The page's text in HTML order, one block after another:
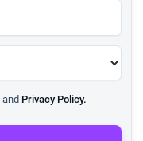
and Privacy Policy.